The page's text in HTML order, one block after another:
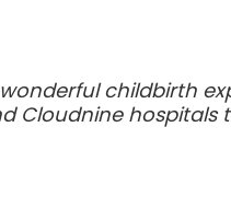
childbirth
Cloudnine